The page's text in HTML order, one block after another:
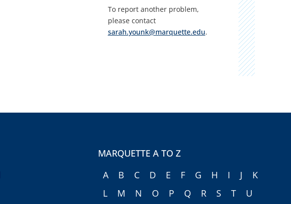
To report another problem,
please contact
sarah.younk@marquette.edu.
MARQUETTE A TO Z
A
B C D E F G H I J
K
L
M N O P Q R S T U